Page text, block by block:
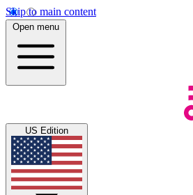
Skip to main content
Open menu
US Edition